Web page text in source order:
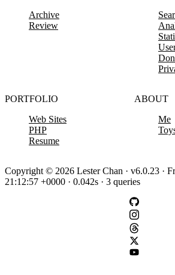
Archive
Review
PORTFOLIO
Web Sites
PHP
Resume
ABOUT
Me
Copyright © 2026 Lester Chan · v6.0.23 ·
21:12:57 +0000 · 0.042s · 3 queries